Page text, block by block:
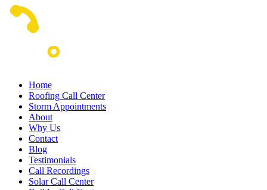
Home
Roofing Call Center
Storm Appointments
About
Why Us
Contact
Blog
Testimonials
Call Recordings
Solar Call Center